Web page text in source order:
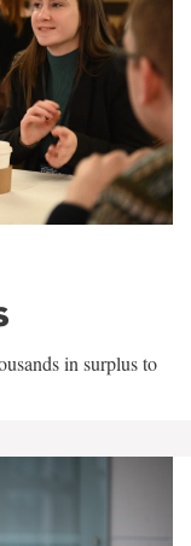
in surplus to